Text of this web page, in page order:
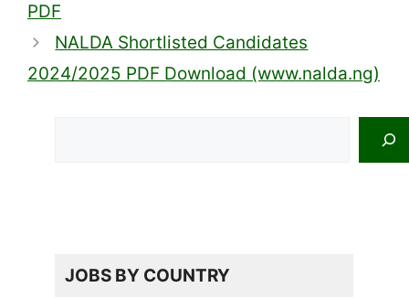
PDF
NALDA Shortlisted Candidates
2024/2025 PDF Download (www.nalda.ng)
JOBS BY COUNTRY